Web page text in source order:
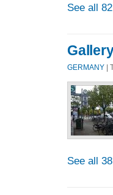
See all
GERMANY |
See all